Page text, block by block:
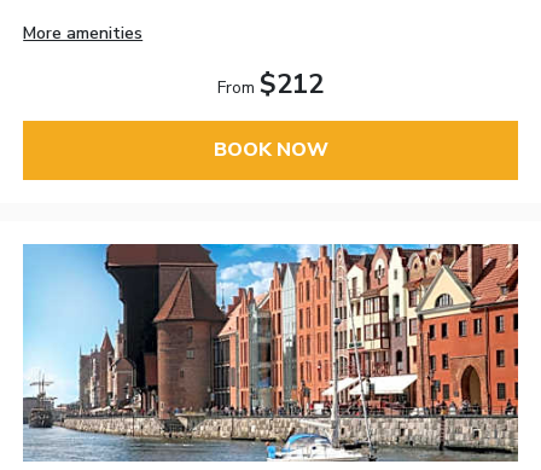
More amenities
From $212
BOOK NOW